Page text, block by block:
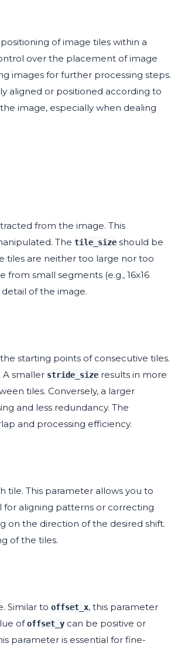
of image tiles within a
over the placement of image
images for further processing steps.
aligned or positioned according to
image, especially when dealing
from the image. This
The tile_size should be
tiles are neither too large nor too
from small segments (e.g., 16x16
of the image.
starting points of consecutive tiles.
smaller stride_size results in more
tiles. Conversely, a larger
and less redundancy. The
and processing efficiency.
This parameter allows you to
for aligning patterns or correcting
on the direction of the desired shift.
of the tiles.
Similar to offset_x, this parameter
ofoffset_y can be positive or
parameter is essential for fine-